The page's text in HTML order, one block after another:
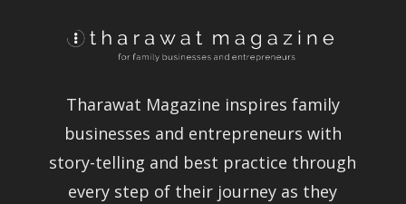
Tharawat Magazine inspires family
businesses and entrepreneurs with
story-telling and best practice through
every step of their journey as they